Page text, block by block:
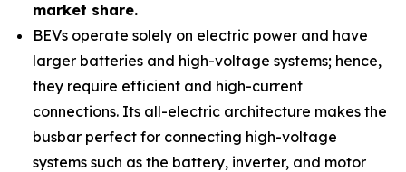
market share.
BEVs operate solely on electric power and have
larger batteries and high-voltage systems; hence,
they require efficient and high-current
connections. Its all-electric architecture makes the
busbar perfect for connecting high-voltage
systems such as the battery, inverter, and motor